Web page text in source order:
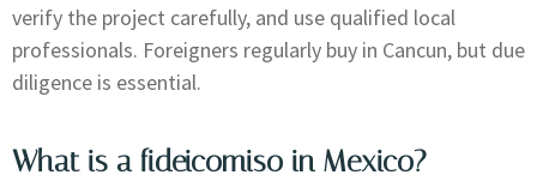
verify the project carefully, and use qualified local
professionals. Foreigners regularly buy in Cancun, but due
diligence is essential.
What is a fideicomiso in Mexico?